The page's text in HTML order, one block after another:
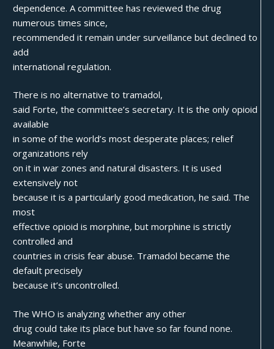
dependence. A committee has reviewed the drug
numerous times since,
recommended it remain under surveillance but declined to
add
international regulation.
There is no alternative to tramadol,
said Forte, the committee’s secretary. It is the only opioid
available
in some of the world’s most desperate places; relief
organizations rely
on it in war zones and natural disasters. It is used
extensively not
because it is a particularly good medication, he said. The
most
effective opioid is morphine, but morphine is strictly
controlled and
countries in crisis fear abuse. Tramadol became the
default precisely
because it’s uncontrolled.
The WHO is analyzing whether any other
drug could take its place but have so far found none.
Meanwhile, Forte